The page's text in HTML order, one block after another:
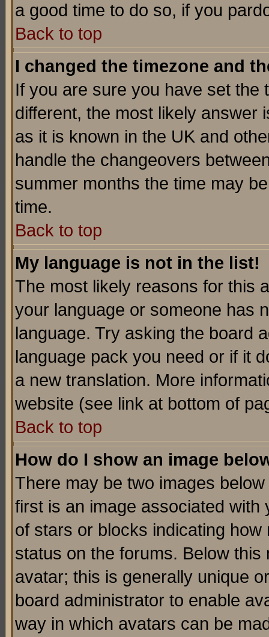
a good time to do so, if you
Back to top
I changed the timezone and
If you are sure you have set the
different, the most likely answer
as it is known in the UK and
handle the changeovers
summer months the time may
time.
Back to top
My language is not in the list!
The most likely reasons for this
your language or someone has
language. Try asking the board
language pack you need or if it
a new translation. More
website (see link at bottom of
Back to top
How do I show an image
There may be two images
first is an image associated
of stars or blocks indicating
status on the forums. Below
avatar; this is generally unique
board administrator to enable
way in which avatars can be